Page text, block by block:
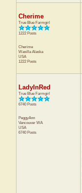
Cherime
True Blue Farmgirl
1222 Posts
Cherime
WasillaAlaska
USA
1222 Posts
LadyInRed
True Blue Farmgirl
6740 Posts
PeggyAnn
Vancouver WA
USA
6740 Posts